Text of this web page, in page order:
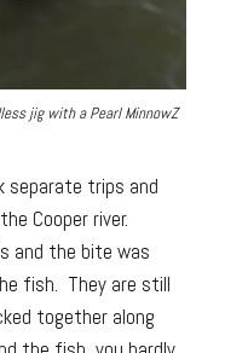
jig with a Pearl MinnowZ
separate trips and
Cooper river.
and the bite was
fish. They are still
together along